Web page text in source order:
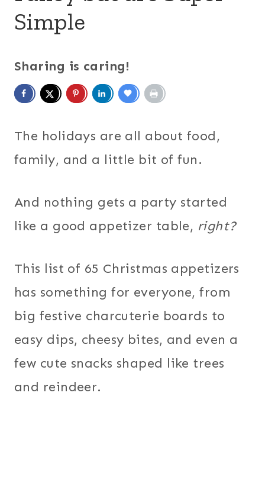
Simple
Sharing is caring!
The holidays are all about food,
family, and a little bit of fun.
And nothing gets a party started
like a good appetizer table, right?
This list of 65 Christmas appetizers
has something for everyone, from
big festive charcuterie boards to
easy dips, cheesy bites, and even a
few cute snacks shaped like trees
and reindeer.